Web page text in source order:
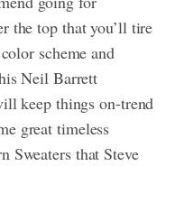
the top that you’ll tire
scheme and
Neil Barrett
keep things on-trend
great timeless
Sweaters that Steve